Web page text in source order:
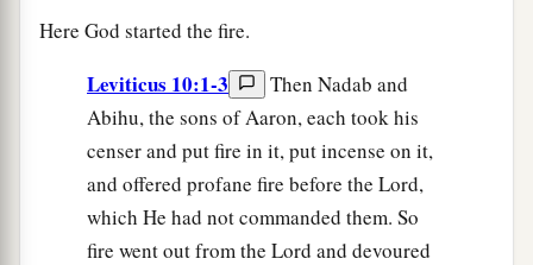
Here God started the fire.
Leviticus 10:1-3
Then Nadab and
Abihu, the sons of Aaron, each took his
censer and put fire in it, put incense on it,
and offered profane fire before the Lord,
which He had not commanded them. So
fire went out from the Lord and devoured